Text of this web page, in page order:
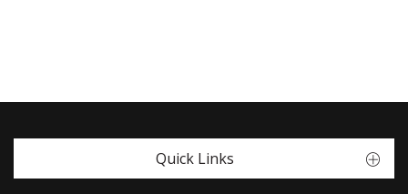
Quick Links